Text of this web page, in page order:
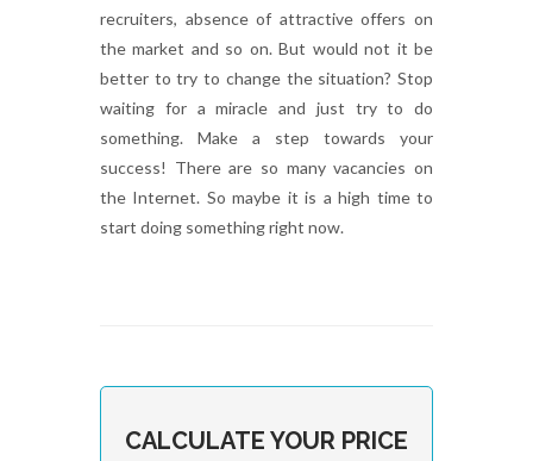
recruiters, absence of attractive offers on
the market and so on. But would not it be
better to try to change the situation? Stop
waiting for a miracle and just try to do
something. Make a step towards your
success! There are so many vacancies on
the Internet. So maybe it is a high time to
start doing something right now.
CALCULATE YOUR PRICE